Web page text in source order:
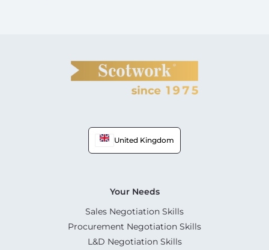
United Kingdom
Your Needs
Sales Negotiation Skills
Procurement Negotiation Skills
L&D Negotiation Skills